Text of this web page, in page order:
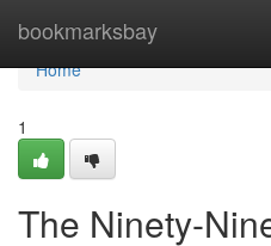
bookmarksbay
Home
Home
1
The Ninety-